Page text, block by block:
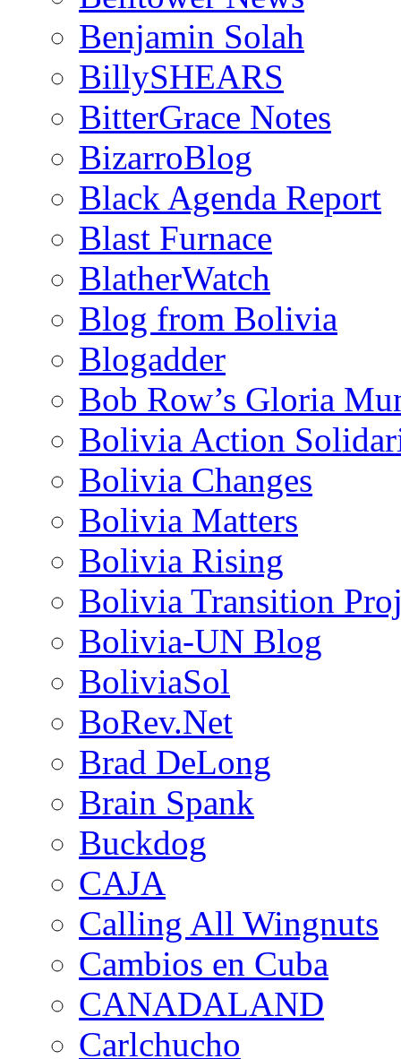
Benjamin Solah
BillySHEARS
BitterGrace Notes
BizarroBlog
Black Agenda Report
Blast Furnace
BlatherWatch
Blog from Bolivia
Blogadder
Bob Row’s Gloria
Bolivia Action
Bolivia Changes
Bolivia Matters
Bolivia Rising
Bolivia Transition
Bolivia-UN Blog
BoliviaSol
BoRev.Net
Brad DeLong
Brain Spank
Buckdog
CAJA
Calling All Wingnuts
Cambios en Cuba
CANADALAND
Carlchucho